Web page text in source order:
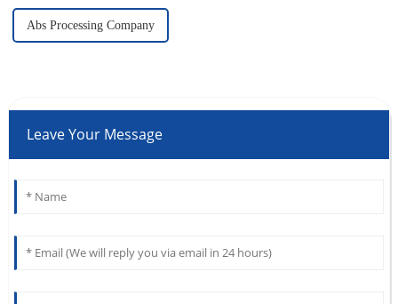
Abs Processing Company
Leave Your Message